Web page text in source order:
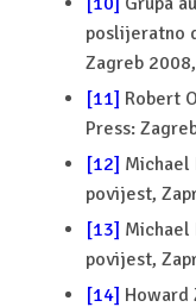
poslijeratno
Zagreb
[11] Robert
Press:
[12] Michael
povijest,
[13] Michael
povijest,
[14] Howard